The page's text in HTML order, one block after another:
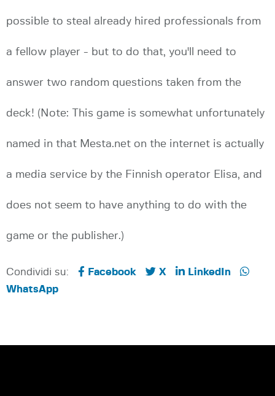
possible to steal already hired professionals from
a fellow player - but to do that, you'll need to
answer two random questions taken from the
deck! (Note: This game is somewhat unfortunately
named in that Mesta.net on the internet is actually
a media service by the Finnish operator Elisa, and
does not seem to have anything to do with the
game or the publisher.)
Condividi su: Facebook X
LinkedIn
WhatsApp